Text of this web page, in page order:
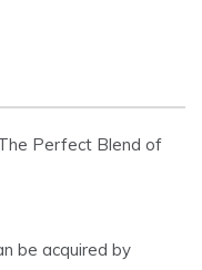
Perfect Blend of
be acquired by